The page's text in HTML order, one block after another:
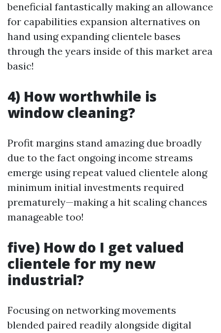
beneficial fantastically making an allowance
for capabilities expansion alternatives on
hand using expanding clientele bases
through the years inside of this market area
basic!
4) How worthwhile is
window cleaning?
Profit margins stand amazing due broadly
due to the fact ongoing income streams
emerge using repeat valued clientele along
minimum initial investments required
prematurely—making a hit scaling chances
manageable too!
five) How do I get valued
clientele for my new
industrial?
Focusing on networking movements
blended paired readily alongside digital